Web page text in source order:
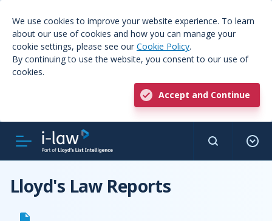
We use cookies to improve your website experience. To learn
about our use of cookies and how you can manage your
cookie settings, please see our Cookie Policy.
By continuing to use the website, you consent to our use of
cookies.
Accept and Continue
Lloyd's Law Reports